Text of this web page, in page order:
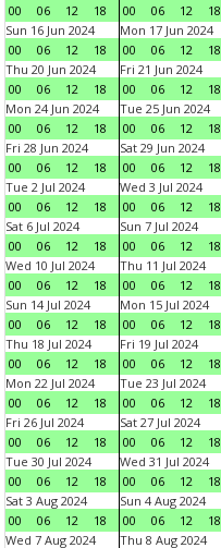
00
06 12 18
00
06 12 18
Sun 16 Jun 2024
00
06 12 18
Mon 17 Jun 2024
00
06 12 18
Thu 20 Jun 2024
00
06 12 18
Fri 21 Jun 2024
00
06 12 18
Mon 24 Jun 2024
00
06 12 18
Tue 25 Jun 2024
00
06 12 18
Fri 28 Jun 2024
00
06 12 18
Sat 29 Jun 2024
00
06 12 18
Tue 2 Jul 2024
00
06 12 18
Wed 3 Jul 2024
00
06 12 18
Sat 6 Jul 2024
00
06 12 18
Sun 7 Jul 2024
00
06 12 18
Wed 10 Jul 2024
00
06 12 18
Thu 11 Jul 2024
00
06 12 18
Sun 14 Jul 2024
00
06 12 18
Mon 15 Jul 2024
00
06 12 18
Thu 18 Jul 2024
00
06 12 18
Fri 19 Jul 2024
00
06 12 18
Mon 22 Jul 2024
00
06 12 18
Tue 23 Jul 2024
00
06 12 18
Fri 26 Jul 2024
00
06 12 18
Sat 27 Jul 2024
00
06 12 18
Tue 30 Jul 2024
00
06 12 18
Wed 31 Jul 2024
00
06 12 18
Sat 3 Aug 2024
00
06 12 18
Sun 4 Aug 2024
00
06 12 18
Wed 7 Aug 2024
Thu 8 Aug 2024